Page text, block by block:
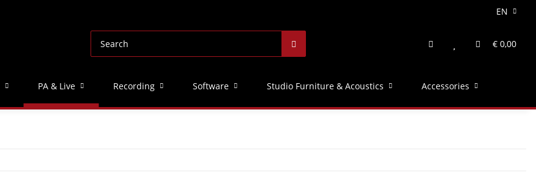
EN
€ 0,00
PA & Live Recording Software Studio Furniture & Acoustics Accessories